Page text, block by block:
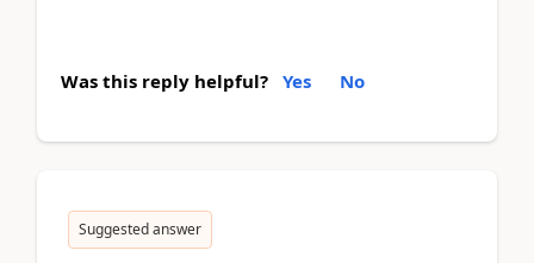
Was this reply helpful? Yes No
Suggested answer